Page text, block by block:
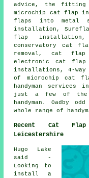
advice, the fitting
microchip cat flap
flaps into metal
installation,
flap
conservatory cat
removal, cat flap
electronic cat
installations, 4-
of microchip cat
handyman services
just a few of the
handyman. Oadby
whole range of
Recent Cat
Leicestershire
Hugo Lake
said -
Looking to
install a